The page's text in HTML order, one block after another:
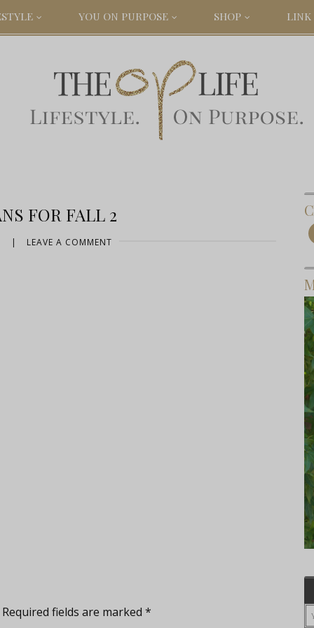
YOU ON PURPOSE SHOP LINK
FOR FALL 2
| LEAVE A COMMENT
Required fields are marked *